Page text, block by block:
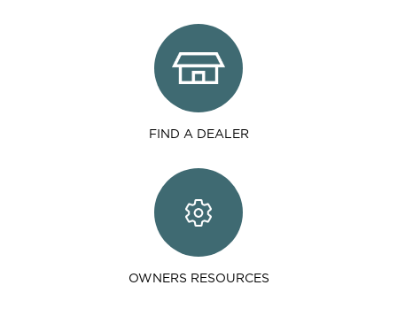
FIND A DEALER
OWNERS RESOURCES